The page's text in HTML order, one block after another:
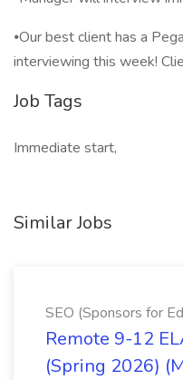
⦁Our best client has a
interviewing this week!
Job Tags
Immediate start,
Similar Jobs
SEO (Sponsors for
Remote 9-12
(Spring 2026)